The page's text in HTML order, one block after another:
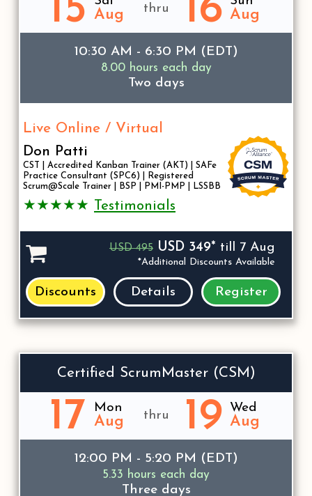
15 Aug thru 16 Aug
10:30 AM - 6:30 PM (EDT)
8.00 hours each day
Two days
Live Online / Virtual
Don Patti
CST | Accredited Kanban Trainer (AKT) | SAFe
Practice Consultant (SPC6) | Registered
Scrum@Scale Trainer | BSP | PMI-PMP | LSSBB
★★★★★ Testimonials
USD 495 USD 349* till 7 Aug
*Additional Discounts Available
Discounts Details Register
Certified ScrumMaster (CSM)
17 Mon
Aug thru 19 Wed
Aug
12:00 PM - 5:20 PM (EDT)
5.33 hours each day
Three days